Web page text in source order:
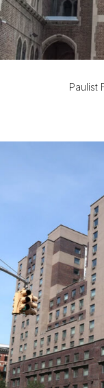
Paulist